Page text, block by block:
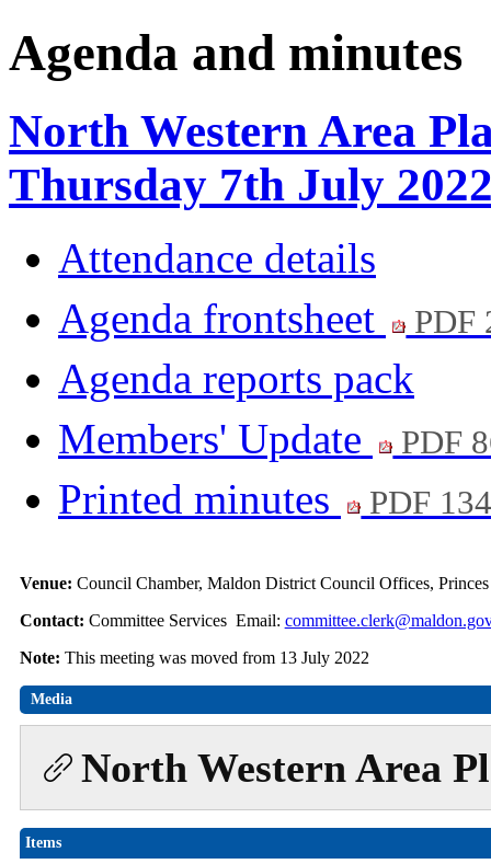
Agenda and minutes
North Western Area
Thursday 7th July
Attendance details
Agenda frontsheet
PDF
Agenda reports pack
Members' Update
PDF
Printed minutes PDF
Venue: Council Chamber, Maldon District Council Offices,
Contact: Committee Services Email:
Note: This meeting was moved from 13 July 2022
Media
North Western Area
Items